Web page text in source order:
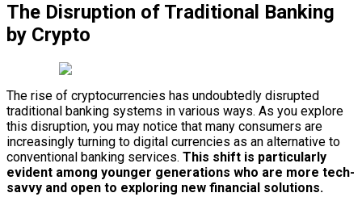
The Disruption of Traditional Banking
by Crypto
The rise of cryptocurrencies has undoubtedly disrupted
traditional banking systems in various ways. As you explore
this disruption, you may notice that many consumers are
increasingly turning to digital currencies as an alternative to
conventional banking services. This shift is particularly
evident among younger generations who are more tech-
savvy and open to exploring new financial solutions.